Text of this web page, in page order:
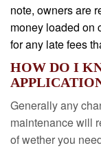
note, owners are
money loaded on
for any late fees
HOW DO I
Generally any
maintenance will
of wether you